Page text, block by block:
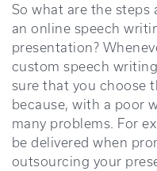
So what are the steps
an online speech
presentation?
custom speech
sure that you choose
because, with a poor
many problems. For
be delivered when
outsourcing your